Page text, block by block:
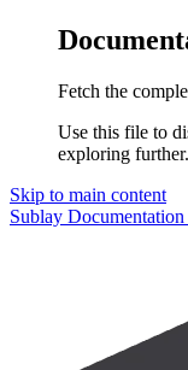
Fetch the
Use this file to
exploring further.
Skip to main content
Sublay Documentation